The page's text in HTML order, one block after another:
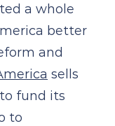
a whole
better
and
sells
fund its
to